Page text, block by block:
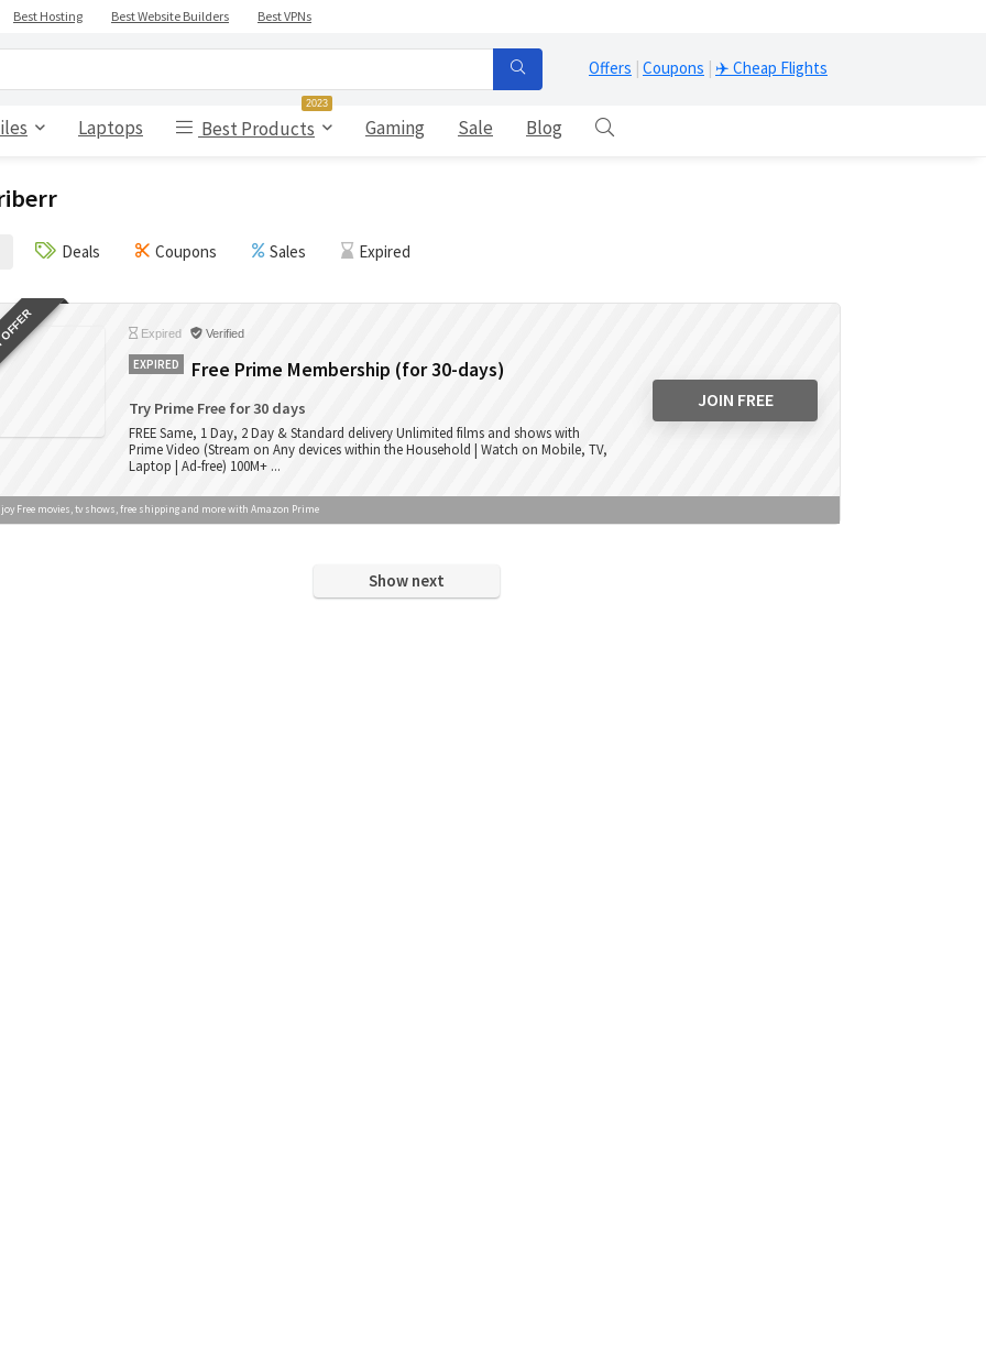
Best Hosting Best Website Builders Best VPNs
Offers | Coupons | ✈️ Cheap Flights
Laptops Best Products
2023
Gaming Sale Blog
Deals Coupons Sales Expired
Expired Verified
EXPIRED Free Prime Membership (for 30-days)
Try Prime Free for 30 days
FREE Same, 1 Day, 2 Day & Standard delivery Unlimited films and shows with
Prime Video (Stream on Any devices within the Household | Watch on Mobile, TV,
Laptop | Ad-free) 100M+ ...
JOIN FREE
Free movies, tv shows, free shipping and more with Amazon Prime
Show next